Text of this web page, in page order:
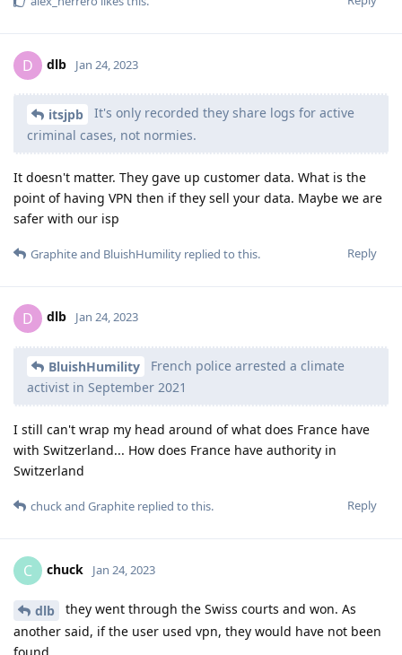
D dlb Jan 24, 2023
itsjpb
It's only recorded they share logs for active
criminal cases, not normies.
It doesn't matter. They gave up customer data. What is the
point of having VPN then if they sell your data. Maybe we are
safer with our isp
Reply
Graphiteand BluishHumility replied to this.
D dlb Jan 24, 2023
BluishHumility
French police arrested a climate
activist in September 2021
I still can't wrap my head around of what does France have
with Switzerland... How does France have authority in
Switzerland
Reply
chuckand Graphite replied to this.
C chuck Jan 24, 2023
dlb
they went through the Swiss courts and won. As
another said, if the user used vpn, they would have not been